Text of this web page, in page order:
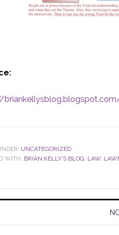
UNCATEGORIZED
WITH: BRIAN KELLY'S BLOG, LAW,